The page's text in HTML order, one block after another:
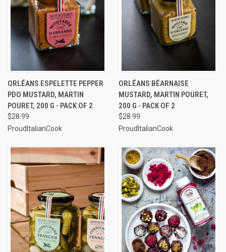
ORLÉANS ESPELETTE PEPPER
PDO MUSTARD, MARTIN
POURET, 200 G - PACK OF 2
$28.99
ProudItalianCook
ORLÉANS BÉARNAISE
MUSTARD, MARTIN POURET,
200 G - PACK OF 2
$28.99
ProudItalianCook